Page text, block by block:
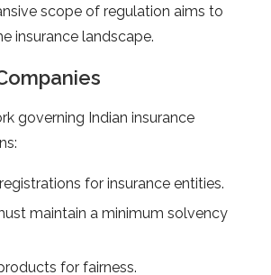
scope of regulation aims to
insurance landscape.
governing Indian insurance
for insurance entities.
maintain a minimum solvency
for fairness.